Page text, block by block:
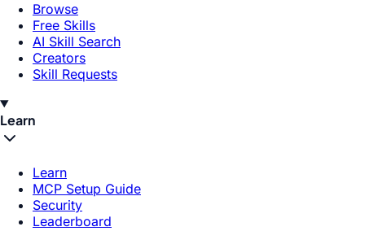
Browse
Free Skills
AI Skill Search
Creators
Skill Requests
Learn
Learn
MCP Setup Guide
Security
Leaderboard